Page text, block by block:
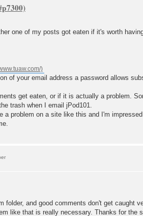
one of my posts got eaten if it's worth
of your email address a password allows
get eaten, or if it is actually a problem.
trash when I email jPod101.
a problem on a site like this and I'm
folder, and good comments don't get caught
like that is really necessary. Thanks for the